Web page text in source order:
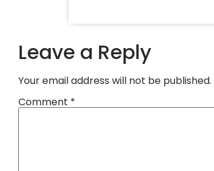
Leave a Reply
Your email address will not be published.
Comment *